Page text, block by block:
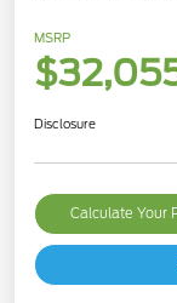
MSRP
Disclosure
Calculate Your